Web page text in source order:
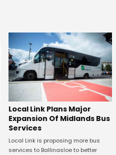
Local Link Plans Major
Expansion Of Midlands Bus
Services
Local Link is proposing more bus
services to Ballinasloe to better